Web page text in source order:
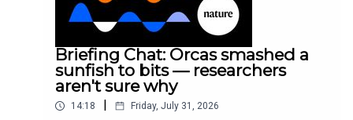
Briefing Chat: Orcas smashed a
sunfish to bits — researchers
aren't sure why
14:18 | Friday, July 31, 2026